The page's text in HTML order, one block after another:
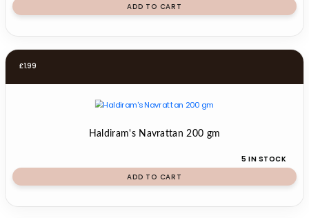
ADD TO CART
£1.99
Haldiram's Navrattan 200 gm
5 IN STOCK
ADD TO CART